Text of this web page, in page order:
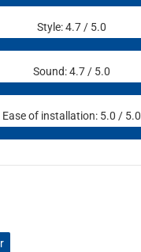
Style: 4.7 / 5.0
Sound: 4.7 / 5.0
Ease of installation: 5.0 / 5.0